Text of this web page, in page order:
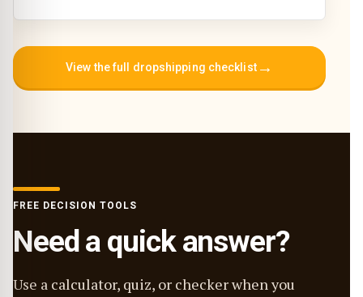
View the full dropshipping checklist→
FREE DECISION TOOLS
Need a quick answer?
Use a calculator, quiz, or checker when you